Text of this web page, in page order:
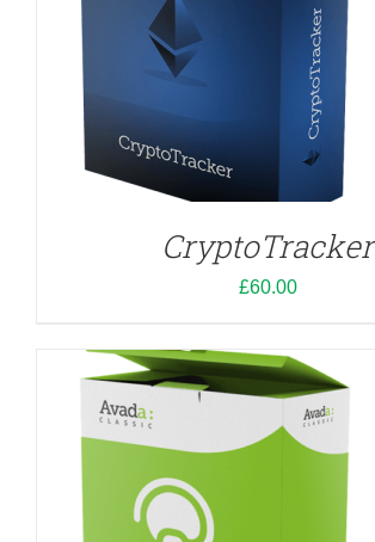
CryptoTracker
£60.00
ADD TO CART
DETAILS